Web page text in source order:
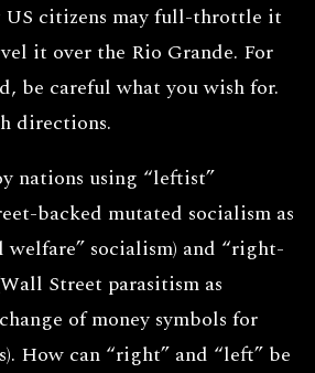
US citizens may full-throttle it
it over the Rio Grande. For
be careful what you wish for.
directions.
nations using “leftist”
backed mutated socialism as
welfare” socialism) and “right-
Street parasitism as
of money symbols for
How can “right” and “left” be